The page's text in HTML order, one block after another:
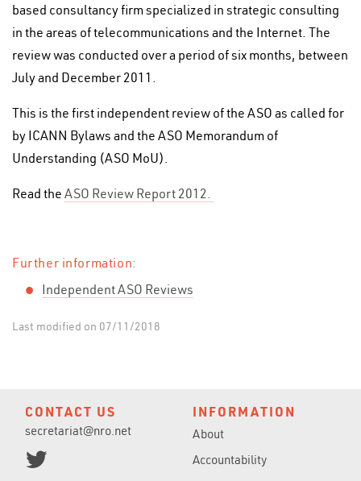
based consultancy firm specialized in strategic consulting
in the areas of telecommunications and the Internet. The
review was conducted over a period of six months, between
July and December 2011.
This is the first independent review of the ASO as called for
by ICANN Bylaws and the ASO Memorandum of
Understanding (ASO MoU).
Read the ASO Review Report 2012.
Further information:
IndependentASO Reviews
Last modified on 07/11/2018
CONTACT US
secretariat@nro.net
INFORMATION
About
Accountability